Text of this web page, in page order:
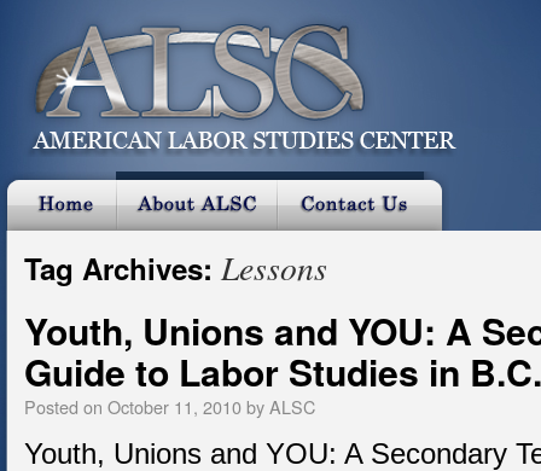
Tag Archives: Lessons
Youth, Unions and YOU: A
Guide to Labor Studies in
Posted on October 11, 2010byALSC
Youth, Unions and YOU: A Secondary